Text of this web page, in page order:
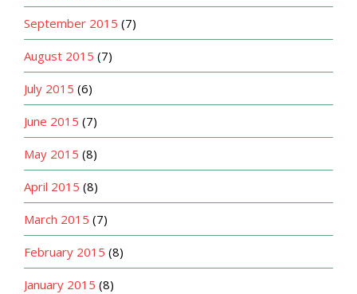
September 2015 (7)
August 2015 (7)
July 2015 (6)
June 2015 (7)
May 2015 (8)
April 2015 (8)
March 2015 (7)
February 2015 (8)
January 2015 (8)